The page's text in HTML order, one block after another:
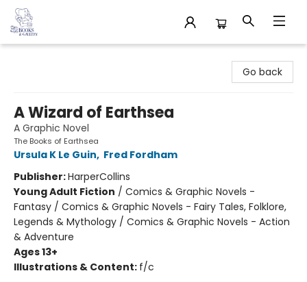
Go back
A Wizard of Earthsea
A Graphic Novel
The Books of Earthsea
Ursula K Le Guin, Fred Fordham
Publisher:HarperCollins
Young Adult Fiction / Comics & Graphic Novels -
Fantasy / Comics & Graphic Novels - Fairy Tales, Folklore,
Legends & Mythology / Comics & Graphic Novels - Action
& Adventure
Ages 13+
Illustrations & Content: f/c